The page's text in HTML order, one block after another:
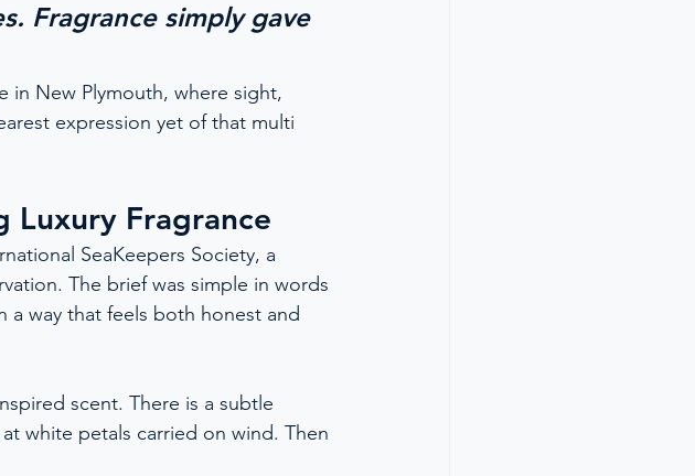
Fragrance simply gave
in New Plymouth, where sight,
expression yet of that multi
Luxury Fragrance
SeaKeepers Society, a
The brief was simple in words
a way that feels both honest and
scent. There is a subtle
white petals carried on wind. Then